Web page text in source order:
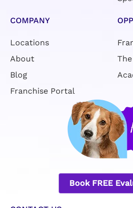
COMPANY
Locations
About
Blog
Franchise Portal
Book FREE